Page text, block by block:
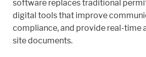
software replaces traditional
digital tools that improve
compliance, and provide real-time
site documents.